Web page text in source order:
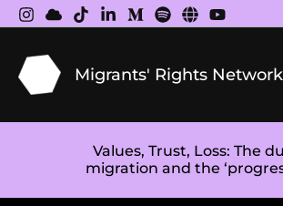
Skip
to
content
Migrants' Rights Network
Values, Trust, Loss: The
migration and the